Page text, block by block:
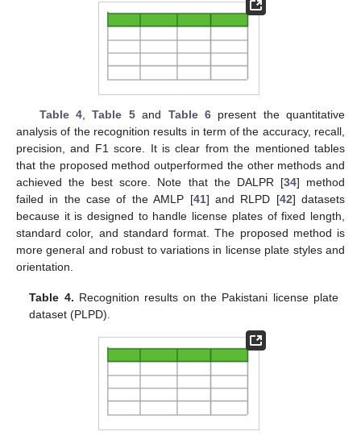
Table 4,Table 5and Table 6present the quantitative
analysis of the recognition results in term of the accuracy, recall,
precision, and F1 score. It is clear from the mentioned tables
that the proposed method outperformed the other methods and
achieved the best score. Note that the DALPR [34] method
failed in the case of the AMLP [41] and RLPD [42] datasets
because it is designed to handle license plates of fixed length,
standard color, and standard format. The proposed method is
more general and robust to variations in license plate styles and
orientation.
Table 4. Recognition results on the Pakistani license plate
dataset (PLPD).